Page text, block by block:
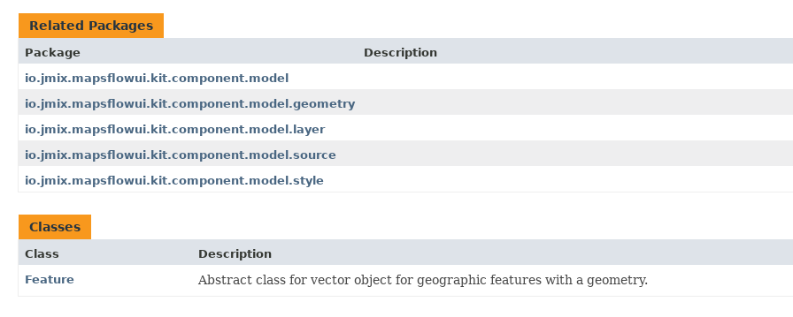
Related Packages
Package
Description
io.jmix.mapsflowui.kit.component.model
io.jmix.mapsflowui.kit.component.model.geometry
io.jmix.mapsflowui.kit.component.model.layer
io.jmix.mapsflowui.kit.component.model.source
io.jmix.mapsflowui.kit.component.model.style
Classes
Class
Description
Feature
Abstract class for vector object for geographic features with a geometry.